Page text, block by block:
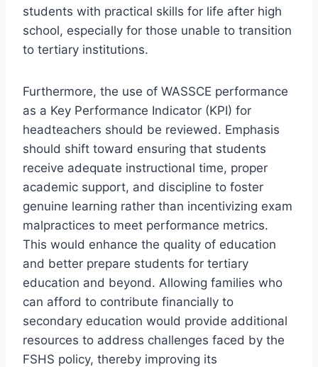
students with practical skills for life after high
school, especially for those unable to transition
to tertiary institutions.
Furthermore, the use of WASSCE performance
as a Key Performance Indicator (KPI) for
headteachers should be reviewed. Emphasis
should shift toward ensuring that students
receive adequate instructional time, proper
academic support, and discipline to foster
genuine learning rather than incentivizing exam
malpractices to meet performance metrics.
This would enhance the quality of education
and better prepare students for tertiary
education and beyond. Allowing families who
can afford to contribute financially to
secondary education would provide additional
resources to address challenges faced by the
FSHS policy, thereby improving its